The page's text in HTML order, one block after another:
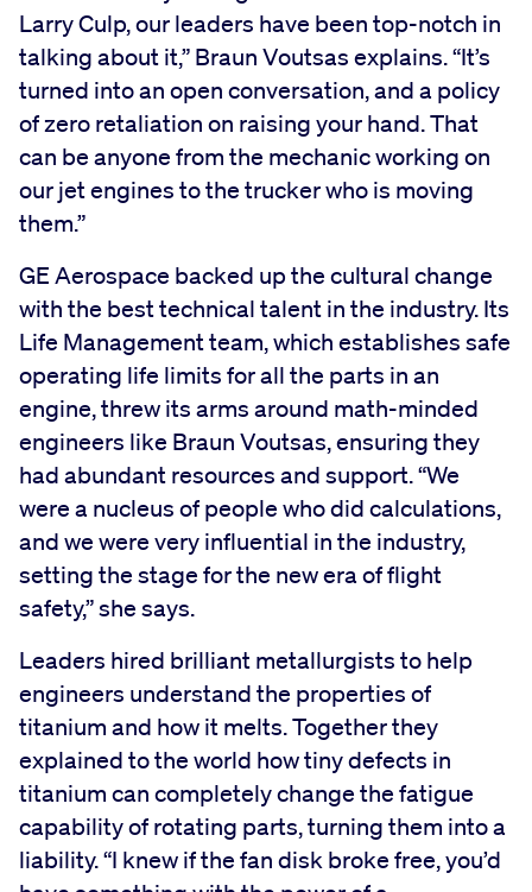
Larry Culp, our leaders have been top-notch in
talking about it,” Braun Voutsas explains. “It’s
turned into an open conversation, and a policy
of zero retaliation on raising your hand. That
can be anyone from the mechanic working on
our jet engines to the trucker who is moving
them.”
GE Aerospace backed up the cultural change
with the best technical talent in the industry. Its
Life Management team, which establishes safe
operating life limits for all the parts in an
engine, threw its arms around math-minded
engineers like Braun Voutsas, ensuring they
had abundant resources and support. “We
were a nucleus of people who did calculations,
and we were very influential in the industry,
setting the stage for the new era of flight
safety,” she says.
Leaders hired brilliant metallurgists to help
engineers understand the properties of
titanium and how it melts. Together they
explained to the world how tiny defects in
titanium can completely change the fatigue
capability of rotating parts, turning them into a
liability. “I knew if the fan disk broke free, you’d